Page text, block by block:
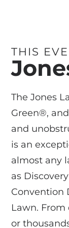
THIS
The Jones
Green®,
and
is an
almost any
as
Convention
Lawn.
or